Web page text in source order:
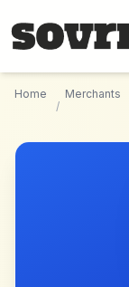
Home
/
Merchants